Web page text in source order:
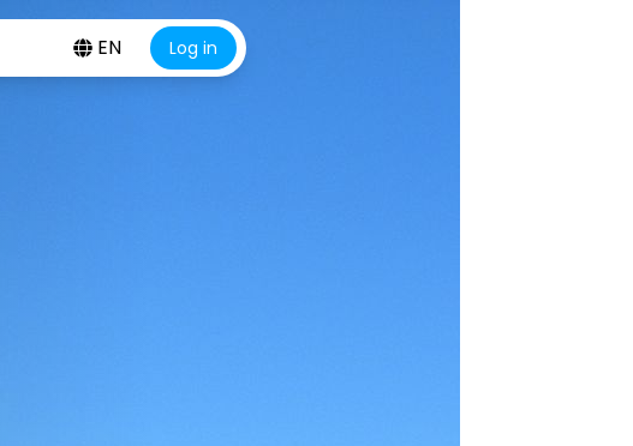
EN Log in